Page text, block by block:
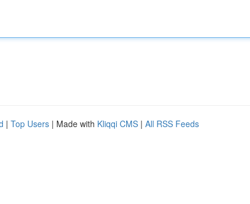
| Top Users | Made with Kliqqi CMS | All RSS Feeds